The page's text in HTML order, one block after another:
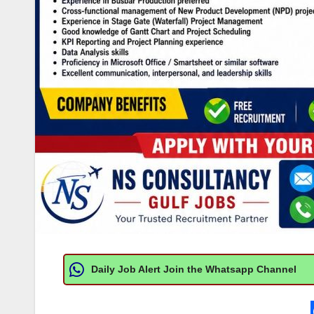
Daily Job Alert Join the Whatsapp Channel